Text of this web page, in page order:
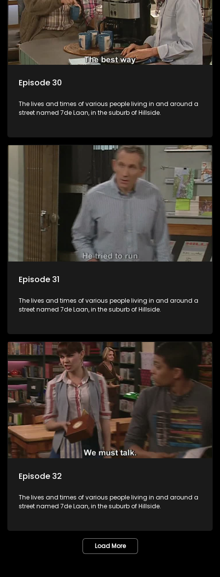
Episode 30
The lives and times of various people living in and around a
street named 7de Laan, in the suburb of Hillside.
Episode 31
The lives and times of various people living in and around a
street named 7de Laan, in the suburb of Hillside.
Episode 32
The lives and times of various people living in and around a
street named 7de Laan, in the suburb of Hillside.
Load More